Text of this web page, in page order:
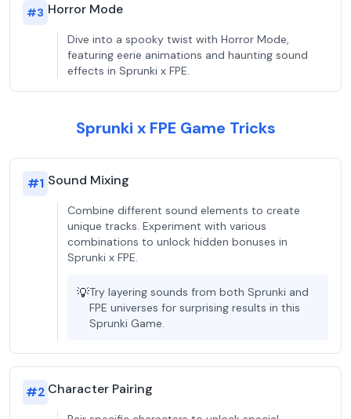
#3 Horror Mode
Dive into a spooky twist with Horror Mode,
featuring eerie animations and haunting sound
effects in Sprunki x FPE.
Sprunki x FPE Game Tricks
#1 Sound Mixing
Combine different sound elements to create
unique tracks. Experiment with various
combinations to unlock hidden bonuses in
Sprunki x FPE.
💡Try layering sounds from both Sprunki and
FPE universes for surprising results in this
Sprunki Game.
#2 Character Pairing